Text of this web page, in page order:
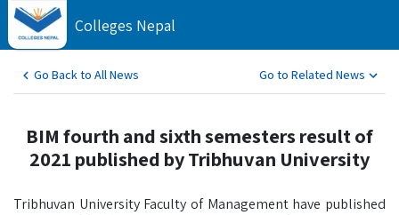
Colleges Nepal
Go Back to All News Go to Related News
BIM fourth and sixth semesters result of
2021 published by Tribhuvan University
Tribhuvan University Faculty of Management have published